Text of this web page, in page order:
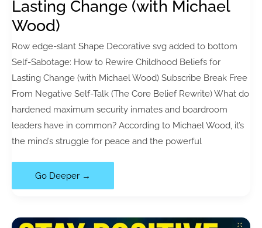
Lasting Change (with Michael
Wood)
Row edge-slant Shape Decorative svg added to bottom
Self-Sabotage: How to Rewire Childhood Beliefs for
Lasting Change (with Michael Wood) Subscribe Break Free
From Negative Self-Talk (The Core Belief Rewrite) What do
hardened maximum security inmates and boardroom
leaders have in common? According to Michael Wood, it’s
the mind’s struggle for peace and the powerful
119|
Self-
How
Go Deeper →